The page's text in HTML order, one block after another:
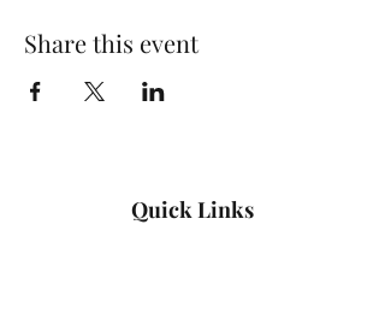
Share this event
Quick Links